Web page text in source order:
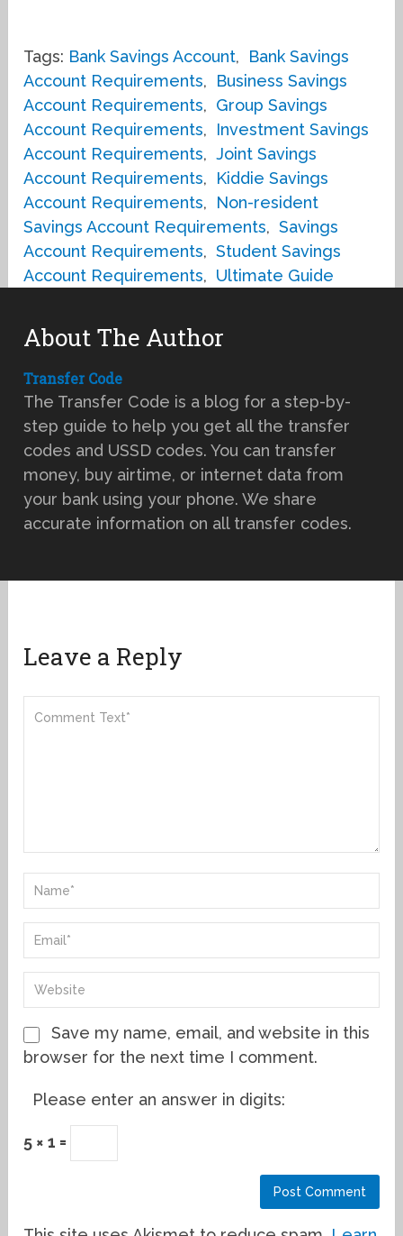
Tags: Bank Savings Account,
Bank Savings
Account Requirements,
Business Savings
Account Requirements, Group Savings
Account Requirements,
Investment Savings
Account Requirements, Joint Savings
Account Requirements,
Kiddie Savings
Account Requirements,
Non-resident
Savings Account Requirements, Savings
Account Requirements, Student Savings
Account Requirements, Ultimate Guide
About The Author
Transfer Code
The Transfer Code is a blog for a step-by-
step guide to help you get all the transfer
codes and USSD codes. You can transfer
money, buy airtime, or internet data from
your bank using your phone. We share
accurate information on all transfer codes.
Leave a Reply
Save my name, email, and website in this
browser for the next time I comment.
Please enter an answer in digits:
5 × 1 =